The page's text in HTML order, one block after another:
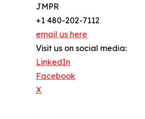
JMPR
+1 480-202-7112
email us here
Visit us on social media:
LinkedIn
Facebook
X